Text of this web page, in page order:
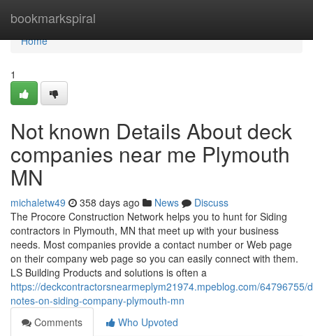
bookmarkspiral
Home
Home
1
Not known Details About deck
companies near me Plymouth
MN
michaletw49 358 days ago News
Discuss
The Procore Construction Network helps you to hunt for Siding
contractors in Plymouth, MN that meet up with your business
needs. Most companies provide a contact number or Web page
on their company web page so you can easily connect with them.
LS Building Products and solutions is often a
https://deckcontractorsnearmeplym21974.mpeblog.com/64796755/
notes-on-siding-company-plymouth-mn
Comments
Who Upvoted